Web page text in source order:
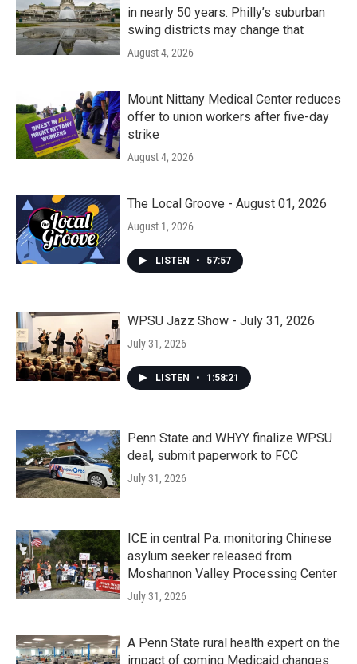
in nearly 50 years. Philly’s suburban
swing districts may change that
August 4, 2026
Mount Nittany Medical Center reduces
offer to union workers after five-day
strike
August 4, 2026
The Local Groove - August 01, 2026
August 1, 2026
LISTEN • 57:57
WPSU Jazz Show - July 31, 2026
July 31, 2026
LISTEN • 1:58:21
Penn State and WHYY finalize WPSU
deal, submit paperwork to FCC
July 31, 2026
ICE in central Pa. monitoring Chinese
asylum seeker released from
Moshannon Valley Processing Center
July 31, 2026
A Penn State rural health expert on the
impact of coming Medicaid changes